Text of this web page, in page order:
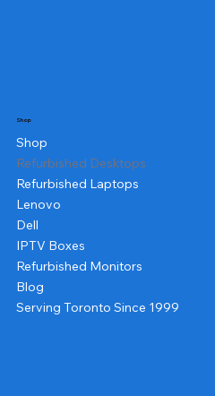
Shop
Shop
Refurbished Desktops
Refurbished Laptops
Lenovo
Dell
IPTV Boxes
Refurbished Monitors
Blog
Serving Toronto Since 1999